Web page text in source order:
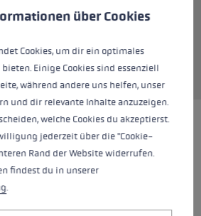
from a blend of Micro
dry. Velvety soft sheepskin
on the pole at all times.
to give you the best possible experience.
über Cookies
Cookies, um dir ein optimales
Einige Cookies sind essenziell
während andere uns helfen, unser
und dir relevante Inhalte anzuzeigen.
welche Cookies du akzeptierst.
jederzeit über die "Cookie-
Rand der Website widerrufen.
findest du in unserer
.